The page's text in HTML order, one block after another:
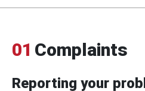
01 Complaints
Reporting your